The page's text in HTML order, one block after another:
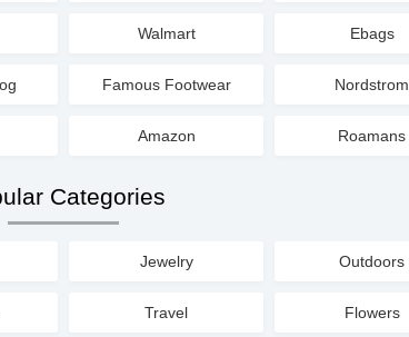
Walmart Ebags
Famous Footwear Nordstrom
Amazon Roamans
Categories
Jewelry Outdoors
Travel Flowers